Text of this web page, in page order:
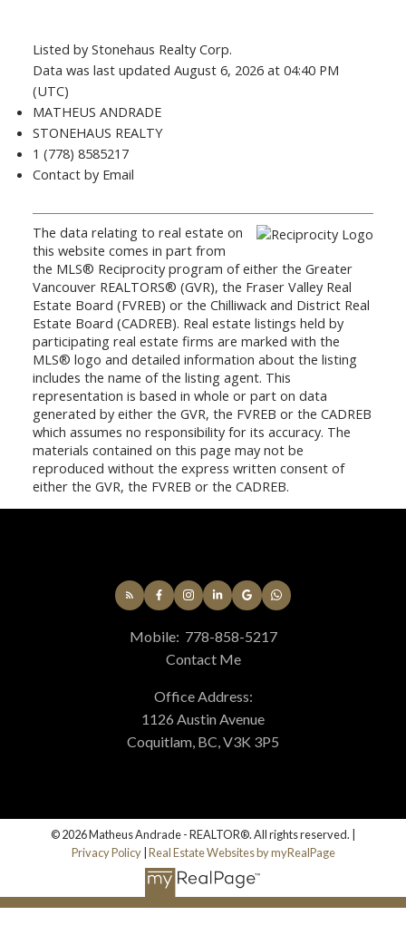
Listed by Stonehaus Realty Corp.
Data was last updated August 6, 2026 at 04:40 PM
(UTC)
MATHEUS ANDRADE
STONEHAUS REALTY
1 (778) 8585217
Contact by Email
The data relating to real estate on
this website comes in part from
the MLS® Reciprocity program of either the Greater
Vancouver REALTORS® (GVR), the Fraser Valley Real
Estate Board (FVREB) or the Chilliwack and District Real
Estate Board (CADREB). Real estate listings held by
participating real estate firms are marked with the
MLS® logo and detailed information about the listing
includes the name of the listing agent. This
representation is based in whole or part on data
generated by either the GVR, the FVREB or the CADREB
which assumes no responsibility for its accuracy. The
materials contained on this page may not be
reproduced without the express written consent of
either the GVR, the FVREB or the CADREB.
Mobile: 778-858-5217
Contact Me
Office Address:
1126 Austin Avenue
Coquitlam, BC, V3K 3P5
© 2026 Matheus Andrade - REALTOR®. All rights reserved. |
Privacy Policy| Real Estate Websites by myRealPage